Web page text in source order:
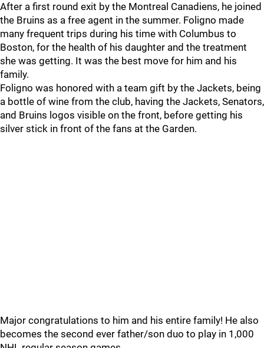
After a first round exit by the Montreal Canadiens, he joined
the Bruins as a free agent in the summer. Foligno made
many frequent trips during his time with Columbus to
Boston, for the health of his daughter and the treatment
she was getting. It was the best move for him and his
family.
Foligno was honored with a team gift by the Jackets, being
a bottle of wine from the club, having the Jackets, Senators,
and Bruins logos visible on the front, before getting his
silver stick in front of the fans at the Garden.
Major congratulations to him and his entire family! He also
becomes the second ever father/son duo to play in 1,000